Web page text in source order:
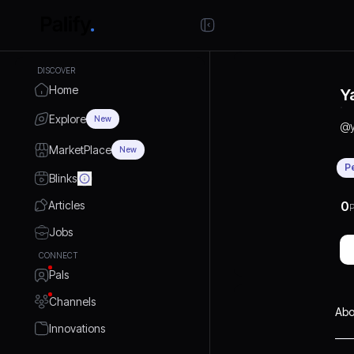
DISCOVER
Home
Explore New
MarketPlace New
Blinks
Articles
Jobs
CONNECT
Pals
Channels
Innovations
@
0